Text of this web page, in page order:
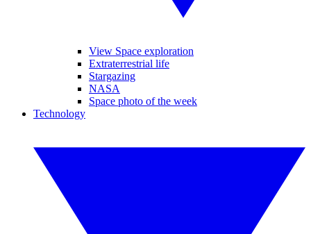
View Space exploration
Extraterrestrial life
Stargazing
NASA
Space photo of the week
Technology